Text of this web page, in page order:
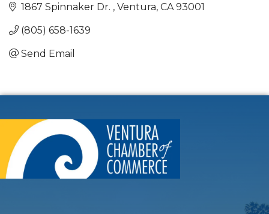
1867 Spinnaker Dr. Ventura CA 93001
(805) 658-1639
Send Email